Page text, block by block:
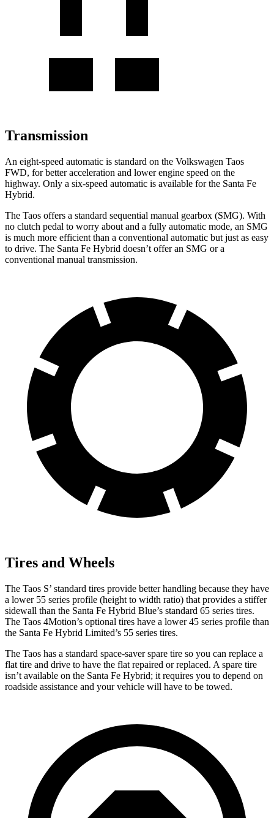
Transmission
An eight-speed automatic is standard on the Volkswagen Taos
FWD, for better acceleration and lower engine speed on the
highway. Only a six-speed automatic is available for the Santa Fe
Hybrid.
The Taos offers a standard sequential manual gearbox (SMG). With
no clutch pedal to worry about and a fully automatic mode, an SMG
is much more efficient than a conventional automatic but just as easy
to drive. The Santa Fe Hybrid doesn’t offer an SMG or a
conventional manual transmission.
Tires and Wheels
The Taos S’ standard tires provide better handling because they have
a lower 55 series profile (height to width ratio) that provides a stiffer
sidewall than the Santa Fe Hybrid Blue’s standard 65 series tires.
The Taos 4Motion’s optional tires have a lower 45 series profile than
the Santa Fe Hybrid Limited’s 55 series tires.
The Taos has a standard space-saver spare tire so you can replace a
flat tire and drive to have the flat repaired or replaced. A spare tire
isn’t available on the Santa Fe Hybrid; it requires you to depend on
roadside assistance and your vehicle will have to be towed.